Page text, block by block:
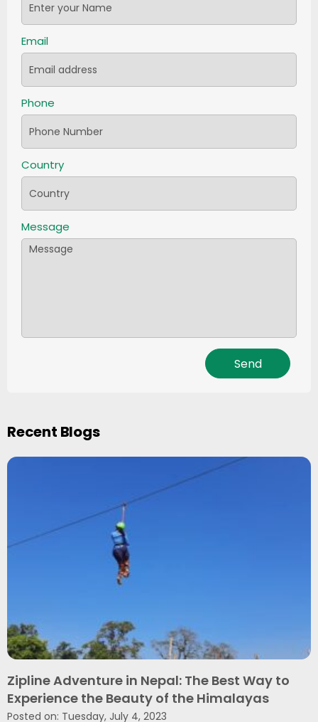
Email
Phone
Country
Message
Recent Blogs
Zipline Adventure in Nepal: The Best Way to
Experience the Beauty of the Himalayas
Posted on: Tuesday, July 4, 2023